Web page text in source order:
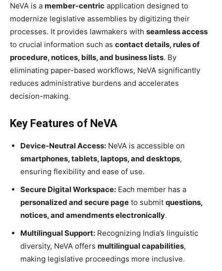
NeVA is a member-centric application designed to
modernize legislative assemblies by digitizing their
processes. It provides lawmakers with seamless access
to crucial information such as contact details, rules of
procedure, notices, bills, and business lists. By
eliminating paper-based workflows, NeVA significantly
reduces administrative burdens and accelerates
decision-making.
Key Features of NeVA
Device-Neutral Access: NeVA is accessible on
smartphones, tablets, laptops, and desktops,
ensuring flexibility and ease of use.
Secure Digital Workspace: Each member has a
personalized and secure page to submit questions,
notices, and amendments electronically.
Multilingual Support: Recognizing India’s linguistic
diversity, NeVA offers multilingual capabilities,
making legislative proceedings more inclusive.